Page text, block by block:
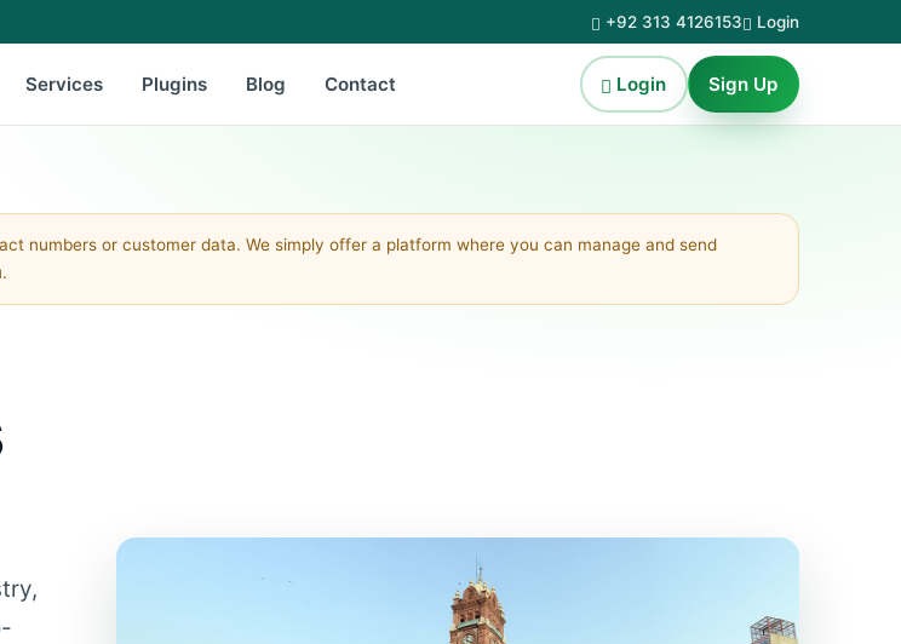
+92 313 4126153 Login
Services Plugins Blog Contact Login Sign Up
numbers or customer data. We simply offer a platform where you can manage and send